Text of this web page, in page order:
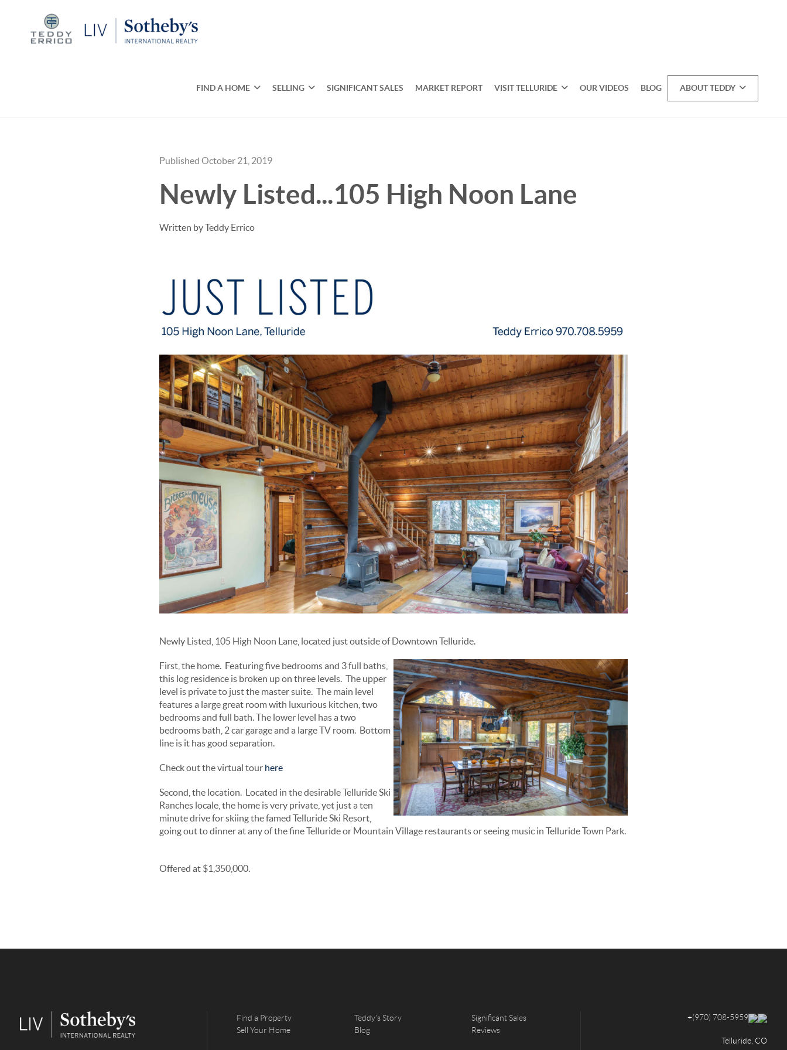
FIND A HOME SELLING SIGNIFICANT SALES MARKET REPORT VISIT TELLURIDE OUR VIDEOS BLOG ABOUT TEDDY
Published October 21, 2019
Newly Listed...105 High Noon Lane
Written by Teddy Errico
Newly Listed, 105 High Noon Lane, located just outside of Downtown Telluride.
First, the home. Featuring five bedrooms and 3 full baths,
this log residence is broken up on three levels. The upper
level is private to just the master suite. The main level
features a large great room with luxurious kitchen, two
bedrooms and full bath. The lower level has a two
bedrooms bath, 2 car garage and a large TV room. Bottom
line is it has good separation.
Check out the virtual tour here
Second, the location. Located in the desirable Telluride Ski
Ranches locale, the home is very private, yet just a ten
minute drive for skiing the famed Telluride Ski Resort,
going out to dinner at any of the fine Telluride or Mountain Village restaurants or seeing music in Telluride Town Park.
Offered at $1,350,000.
Find a Property
Sell Your Home
Teddy's Story
Blog
Significant Sales
Reviews
+(970) 708-5959
Telluride, CO